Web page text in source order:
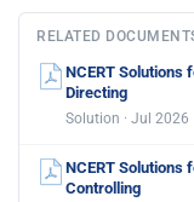
RELATED
NCERT Solutions
Directing
Solution · Jul 2026
NCERT Solutions
Controlling